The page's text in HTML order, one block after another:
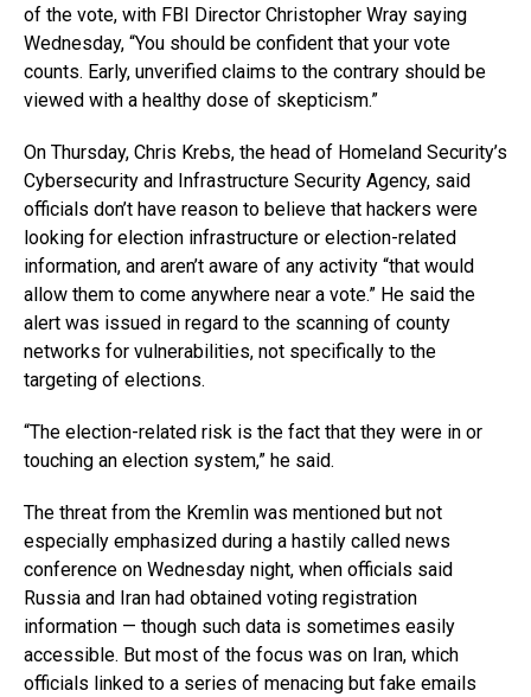
of the vote, with FBI Director Christopher Wray saying
Wednesday, “You should be confident that your vote
counts. Early, unverified claims to the contrary should be
viewed with a healthy dose of skepticism.”
On Thursday, Chris Krebs, the head of Homeland Security’s
Cybersecurity and Infrastructure Security Agency, said
officials don’t have reason to believe that hackers were
looking for election infrastructure or election-related
information, and aren’t aware of any activity “that would
allow them to come anywhere near a vote.” He said the
alert was issued in regard to the scanning of county
networks for vulnerabilities, not specifically to the
targeting of elections.
“The election-related risk is the fact that they were in or
touching an election system,” he said.
The threat from the Kremlin was mentioned but not
especially emphasized during a hastily called news
conference on Wednesday night, when officials said
Russia and Iran had obtained voting registration
information — though such data is sometimes easily
accessible. But most of the focus was on Iran, which
officials linked to a series of menacing but fake emails